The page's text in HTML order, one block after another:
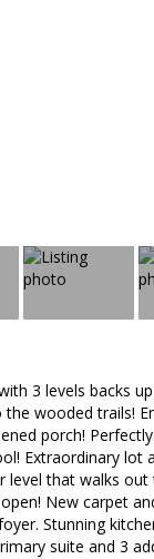
3 levels backs
wooded trails!
porch!
Extraordinary lot
that walks
New carpet
Stunning
suite and 3